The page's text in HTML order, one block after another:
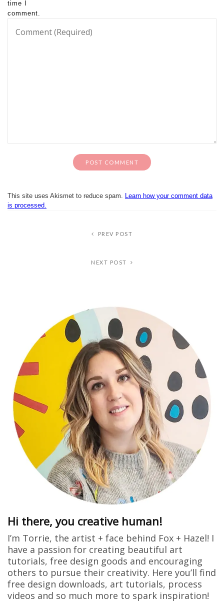
time I
comment.
This site uses Akismet to reduce spam. Learn how your comment data
is processed.
PREV POST
NEXT POST
Hi there, you creative human!
I’m Torrie, the artist + face behind Fox + Hazel! I
have a passion for creating beautiful art
tutorials, free design goods and encouraging
others to pursue their creativity. Here you’ll find
free design downloads, art tutorials, process
videos and so much more to spark inspiration!